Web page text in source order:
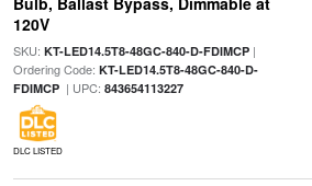
120V
SKU: KT-LED14.5T8-48GC-840-D-FDIMCP|
Ordering Code: KT-LED14.5T8-48GC-840-D-
FDIMCP| UPC: 843654113227
DLC LISTED